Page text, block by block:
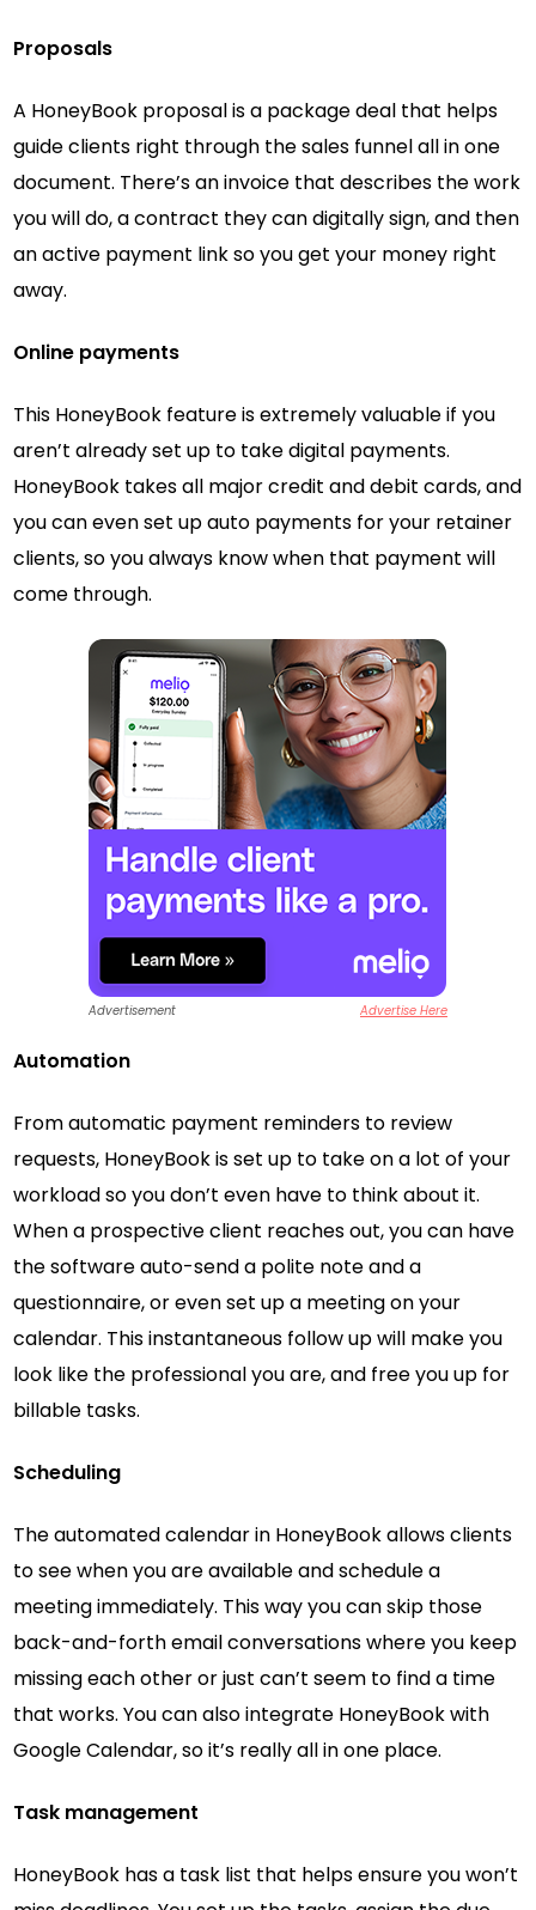
Proposals
A HoneyBook proposal is a package deal that helps
guide clients right through the sales funnel all in one
document. There’s an invoice that describes the work
you will do, a contract they can digitally sign, and then
an active payment link so you get your money right
away.
Online payments
This HoneyBook feature is extremely valuable if you
aren’t already set up to take digital payments.
HoneyBook takes all major credit and debit cards, and
you can even set up auto payments for your retainer
clients, so you always know when that payment will
come through.
Advertisement Advertise Here
Automation
From automatic payment reminders to review
requests, HoneyBook is set up to take on a lot of your
workload so you don’t even have to think about it.
When a prospective client reaches out, you can have
the software auto-send a polite note and a
questionnaire, or even set up a meeting on your
calendar. This instantaneous follow up will make you
look like the professional you are, and free you up for
billable tasks.
Scheduling
The automated calendar in HoneyBook allows clients
to see when you are available and schedule a
meeting immediately. This way you can skip those
back-and-forth email conversations where you keep
missing each other or just can’t seem to find a time
that works. You can also integrate HoneyBook with
Google Calendar, so it’s really all in one place.
Task management
HoneyBook has a task list that helps ensure you won’t